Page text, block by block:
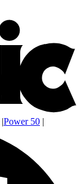
|Power 50 |